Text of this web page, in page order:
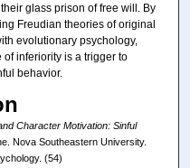
glass prison of free will. By
Freudian theories of original
evolutionary psychology,
inferiority is a trigger to
behavior.
Character Motivation: Sinful
Nova Southeastern University.
(54)